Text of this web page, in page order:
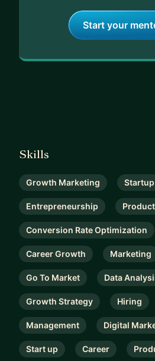
Start your
Skills
Growth Marketing Startup
Entrepreneurship
Conversion Rate Optimization
Career Growth Marketing
Go To Market Data
Growth Strategy Hiring
Management Digital
Start up Career